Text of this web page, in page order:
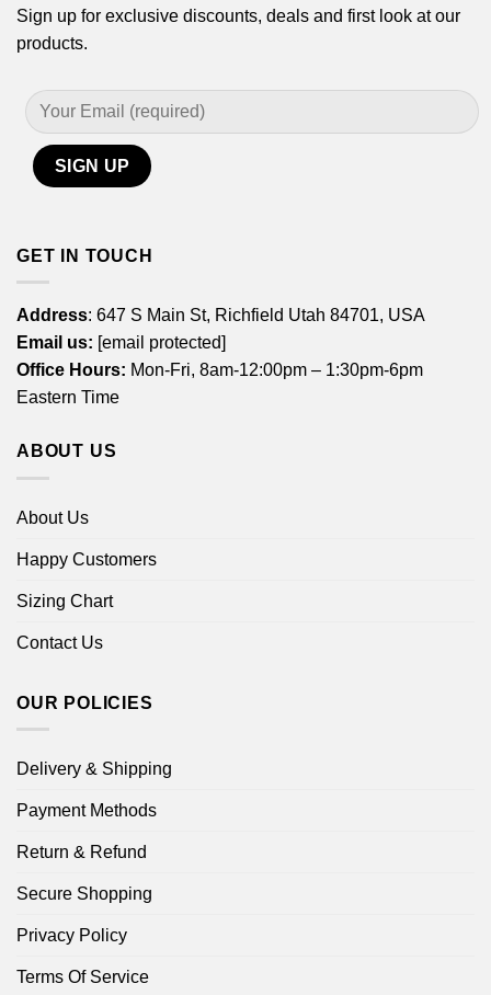
Sign up for exclusive discounts, deals and first look at our
products.
GET IN TOUCH
Address: 647 S Main St, Richfield Utah 84701, USA
Email us: [email protected]
Office Hours: Mon-Fri, 8am-12:00pm – 1:30pm-6pm
Eastern Time
ABOUT US
About Us
Happy Customers
Sizing Chart
Contact Us
OUR POLICIES
Delivery & Shipping
Payment Methods
Return & Refund
Secure Shopping
Privacy Policy
Terms Of Service